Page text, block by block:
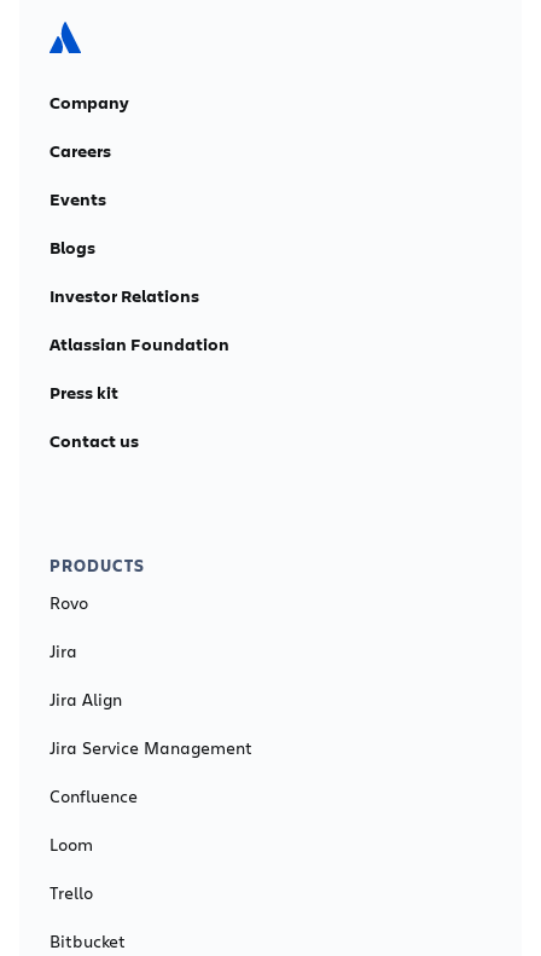
Company
Careers
Events
Blogs
Investor Relations
Atlassian Foundation
Press kit
Contact us
PRODUCTS
Rovo
Jira
Jira Align
Jira Service Management
Confluence
Loom
Trello
Bitbucket